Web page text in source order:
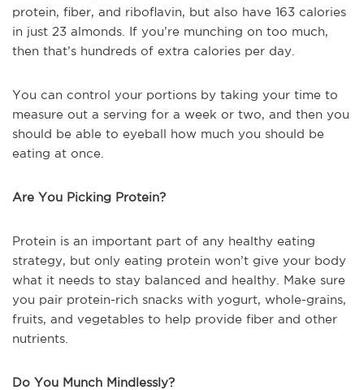
protein, fiber, and riboflavin, but also have 163 calories
in just 23 almonds. If you’re munching on too much,
then that’s hundreds of extra calories per day.
You can control your portions by taking your time to
measure out a serving for a week or two, and then you
should be able to eyeball how much you should be
eating at once.
Are You Picking Protein?
Protein is an important part of any healthy eating
strategy, but only eating protein won’t give your body
what it needs to stay balanced and healthy. Make sure
you pair protein-rich snacks with yogurt, whole-grains,
fruits, and vegetables to help provide fiber and other
nutrients.
Do You Munch Mindlessly?